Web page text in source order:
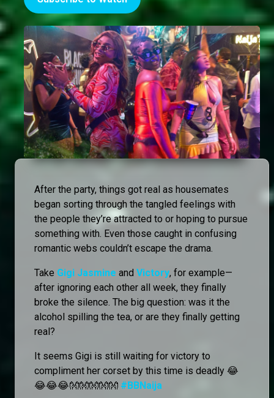
After the party, things got real as housemates
began sorting through the tangled feelings with
the people they’re attracted to or hoping to pursue
something with. Even those caught in confusing
romantic webs couldn’t escape the drama.
Take Gigi Jasmine and Victory, for example—
after ignoring each other all week, they finally
broke the silence. The big question: was it the
alcohol spilling the tea, or are they finally getting
real?
It seems Gigi is still waiting for victory to
compliment her corset by this time is deadly 😂
😂😂😂👐👐👐👐👐 #BBNaija